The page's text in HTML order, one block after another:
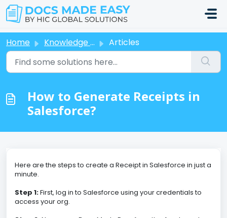
Skip to main content
Home Knowledge base Articles
How to Generate Receipts in
Salesforce?
Here are the steps to create a Receipt in Salesforce in just a
minute.
Step 1:First, log in to Salesforce using your credentials to
access your org.